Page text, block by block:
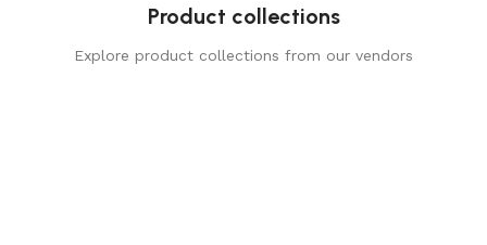
Product collections
Explore product collections from our vendors